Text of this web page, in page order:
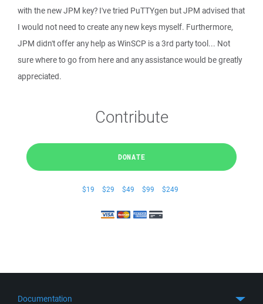
with the new JPM key? I've tried PuTTYgen but JPM advised that
I would not need to create any new keys myself. Furthermore,
JPM didn't offer any help as WinSCP is a 3rd party tool... Not
sure where to go from here and any assistance would be greatly
appreciated.
Contribute
DONATE
$19 $29 $49 $99 $249
Documentation